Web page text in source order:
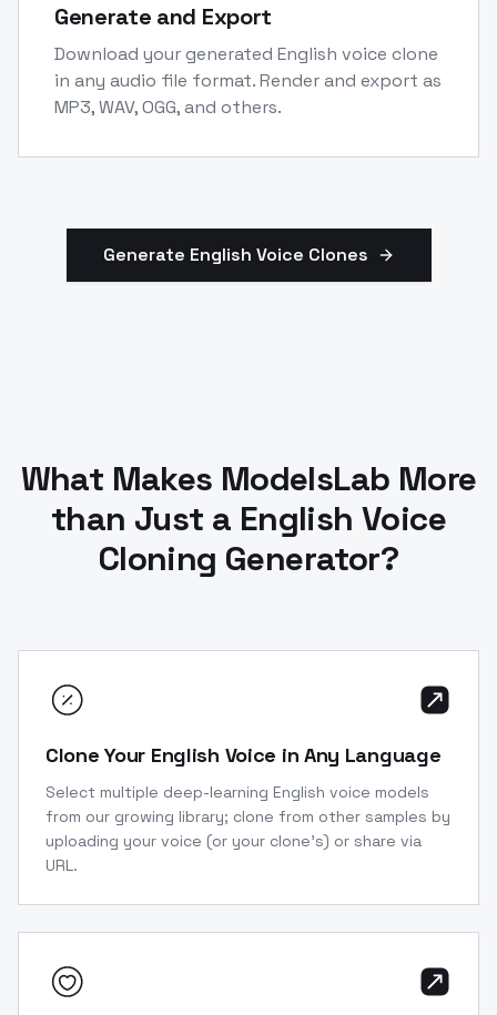
Generate and Export
Download your generated English voice clone
in any audio file format. Render and export as
MP3, WAV, OGG, and others.
Generate English Voice Clones
What Makes ModelsLab More
than Just a English Voice
Cloning Generator?
Clone Your English Voice in Any Language
Select multiple deep-learning English voice models
from our growing library; clone from other samples by
uploading your voice (or your clone’s) or share via
URL.